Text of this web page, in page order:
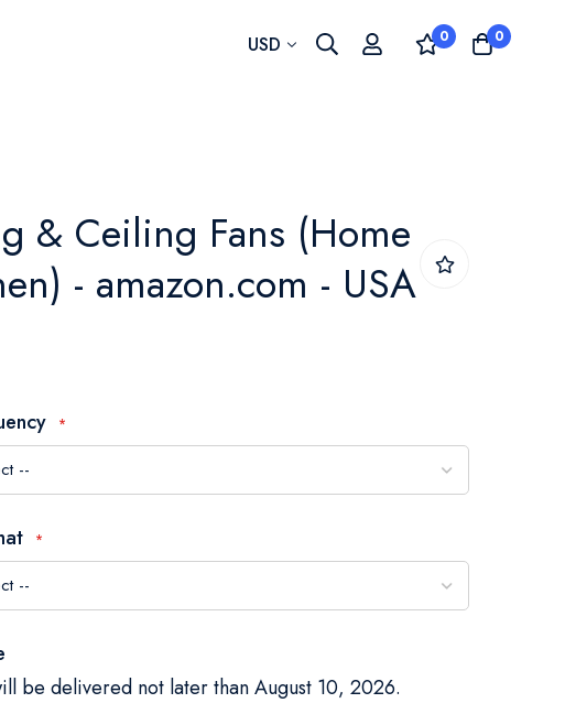
Currency
USD 0 0
& Ceiling Fans (Home
- amazon.com - USA
be delivered not later than August 10, 2026.